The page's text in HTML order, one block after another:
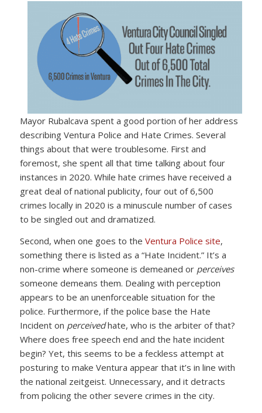
Mayor Rubalcava spent a good portion of her address
describing Ventura Police and Hate Crimes. Several
things about that were troublesome. First and
foremost, she spent all that time talking about four
instances in 2020. While hate crimes have received a
great deal of national publicity, four out of 6,500
crimes locally in 2020 is a minuscule number of cases
to be singled out and dramatized.
Second, when one goes to the Ventura Police site,
something there is listed as a “Hate Incident.” It’s a
non-crime where someone is demeaned or perceives
someone demeans them. Dealing with perception
appears to be an unenforceable situation for the
police. Furthermore, if the police base the Hate
Incident on perceivedhate, who is the arbiter of that?
Where does free speech end and the hate incident
begin? Yet, this seems to be a feckless attempt at
posturing to make Ventura appear that it’s in line with
the national zeitgeist. Unnecessary, and it detracts
from policing the other severe crimes in the city.